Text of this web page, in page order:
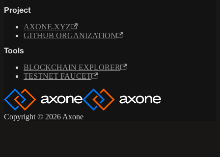
Project
AXONE.XYZ
GITHUB ORGANIZATION
Tools
BLOCKCHAIN EXPLORER
TESTNET FAUCET
Copyright © 2026 Axone